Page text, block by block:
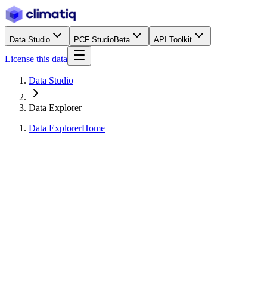
Data Studio PCF StudioBeta API Toolkit
License this data
Data Studio
Data Explorer
Data ExplorerHome